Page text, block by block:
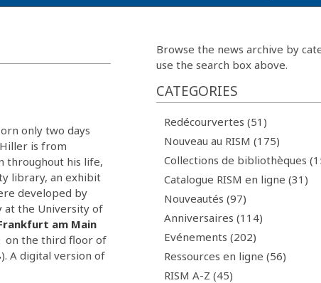
only two days
is from
throughout his life,
library, an exhibit
developed by
at the University of
am Main
on the third floor of
A digital version of
Browse the news archive by
use the search box above.
CATEGORIES
Redécourvertes (51)
Nouveau au RISM (175)
Collections de bibliothèques
Catalogue RISM en ligne (31)
Nouveautés (97)
Anniversaires (114)
Evénements (202)
Ressources en ligne (56)
RISM A-Z (45)